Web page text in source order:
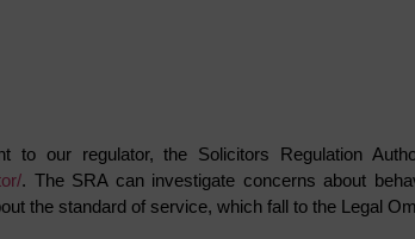
our regulator, the Solicitors Regulation
. The SRA can investigate concerns about
the standard of service, which fall to the Legal